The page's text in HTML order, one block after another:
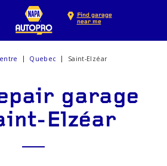
Find garage
near me
Quebec Saint-Elzéar
garage
Elzéar